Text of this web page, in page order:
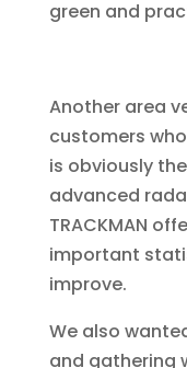
green and
Another area
customers
is obviously the
advanced
TRACKMAN
important
improve.
We also
and gathering